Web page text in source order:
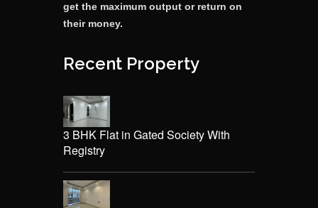
get the maximum output or return on
their money.
Recent Property
3 BHK Flat in Gated Society With
Registry